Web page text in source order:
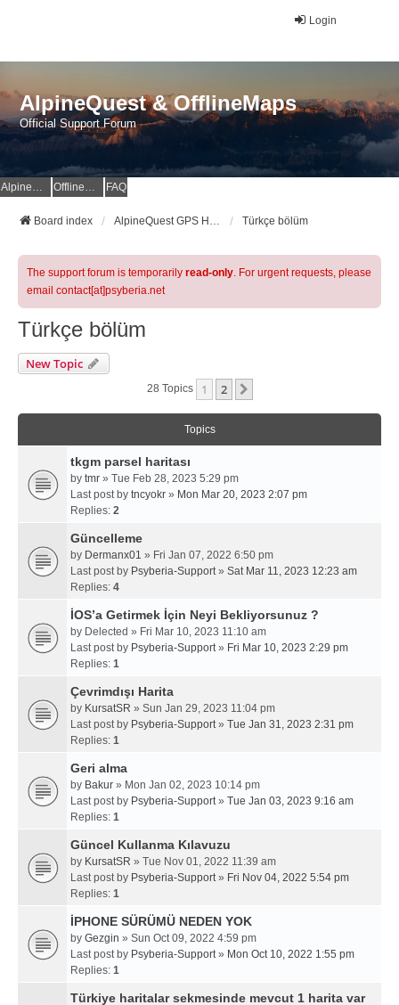
Login
AlpineQuest & OfflineMaps
Official Support Forum
AlpineQuest Website OfflineMaps Website FAQ
Board index AlpineQuest GPS Hiking & All-In-One Offline Maps Official Forum Türkçe bölüm
The support forum is temporarily read-only. For urgent requests, please
email contact[at]psyberia.net
Türkçe bölüm
New Topic
28 Topics 1 2
Topics
tkgm parsel haritası
by tmr » Tue Feb 28, 2023 5:29 pm
Last post by tncyokr » Mon Mar 20, 2023 2:07 pm
Replies: 2
Güncelleme
by Dermanx01 » Fri Jan 07, 2022 6:50 pm
Last post by Psyberia-Support» Sat Mar 11, 2023 12:23 am
Replies: 4
İOS’a Getirmek İçin Neyi Bekliyorsunuz ?
by Delected » Fri Mar 10, 2023 11:10 am
Last post by Psyberia-Support» Fri Mar 10, 2023 2:29 pm
Replies: 1
Çevrimdışı Harita
by KursatSR » Sun Jan 29, 2023 11:04 pm
Last post by Psyberia-Support» Tue Jan 31, 2023 2:31 pm
Replies: 1
Geri alma
by Bakur » Mon Jan 02, 2023 10:14 pm
Last post by Psyberia-Support» Tue Jan 03, 2023 9:16 am
Replies: 1
Güncel Kullanma Kılavuzu
by KursatSR » Tue Nov 01, 2022 11:39 am
Last post by Psyberia-Support» Fri Nov 04, 2022 5:54 pm
Replies: 1
İPHONE SÜRÜMÜ NEDEN YOK
by Gezgin » Sun Oct 09, 2022 4:59 pm
Last post by Psyberia-Support» Mon Oct 10, 2022 1:55 pm
Replies: 1
Türkiye haritalar sekmesinde mevcut 1 harita var